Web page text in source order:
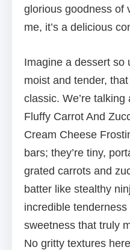
glorious goodness of
me, it’s a delicious
Imagine a dessert so
moist and tender,
classic. We’re
Fluffy Carrot And
Cream Cheese
bars; they’re tiny,
grated carrots and
batter like stealthy
incredible
sweetness that truly
No gritty textures